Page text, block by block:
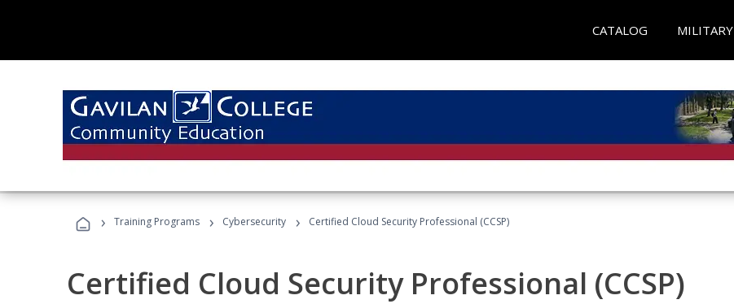
CATALOG MILITARY
› Training Programs › Cybersecurity › Certified Cloud Security Professional (CCSP)
Certified Cloud Security Professional (CCSP)